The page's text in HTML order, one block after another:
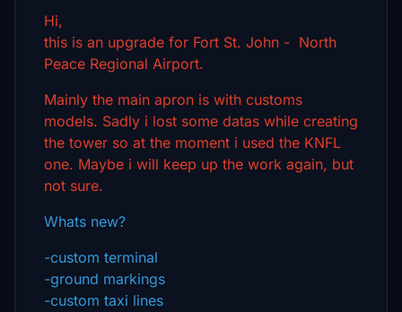
Hi,
this is an upgrade for Fort St. John - North
Peace Regional Airport.
Mainly the main apron is with customs
models. Sadly i lost some datas while creating
the tower so at the moment i used the KNFL
one. Maybe i will keep up the work again, but
not sure.
Whats new?
-custom terminal
-ground markings
-custom taxi lines